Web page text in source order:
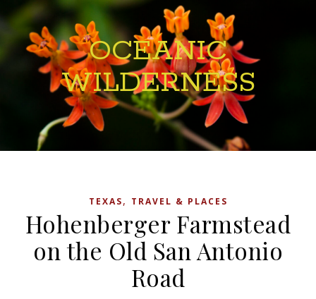
OCEANIC
WILDERNESS
TEXAS, TRAVEL & PLACES
Hohenberger Farmstead
on the Old San Antonio
Road